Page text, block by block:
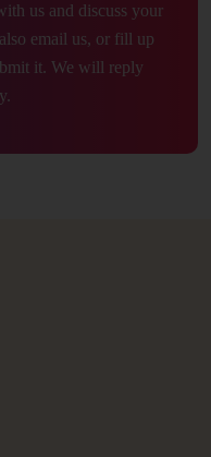
us and discuss your
email us, or fill up
it. We will reply